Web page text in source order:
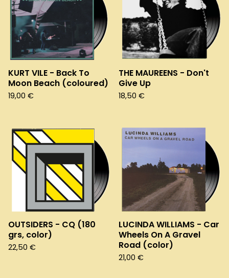
KURT VILE - Back To
Moon Beach (coloured)
19,00 €
THE MAUREENS - Don't
Give Up
18,50 €
OUTSIDERS - CQ (180
grs, color)
22,50 €
LUCINDA WILLIAMS - Car
Wheels On A Gravel
Road (color)
21,00 €